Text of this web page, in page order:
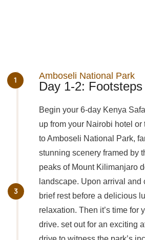
Amboseli National Park
Day 1-2:
Begin your 6-day Kenya
up from your Nairobi hotel or
to Amboseli National Park,
stunning scenery framed by
peaks of Mount Kilimanjaro
landscape. Upon arrival and
brief rest before a delicious
relaxation. Then it’s time for
drive. set out for an exciting